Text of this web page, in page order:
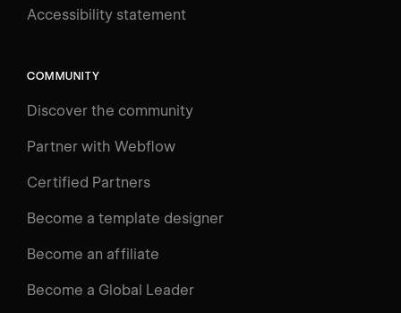
Accessibility statement
COMMUNITY
Discover the community
Partner with Webflow
Certified Partners
Become a template designer
Become an affiliate
Become a Global Leader